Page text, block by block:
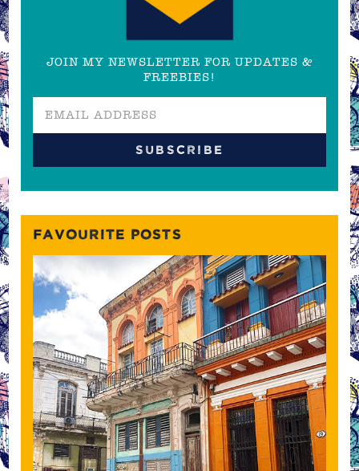
JOIN MY NEWSLETTER FOR UPDATES &
FREEBIES!
FAVOURITE POSTS